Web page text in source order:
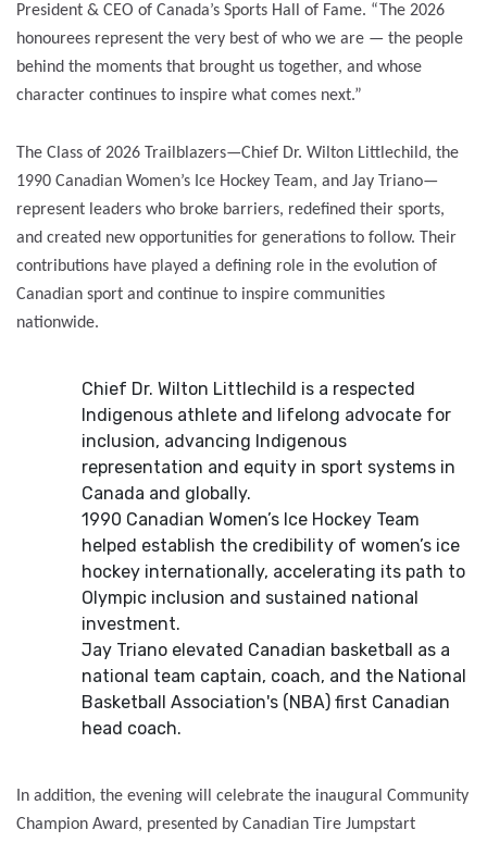
President & CEO of Canada’s Sports Hall of Fame. “The 2026
honourees represent the very best of who we are — the people
behind the moments that brought us together, and whose
character continues to inspire what comes next.”
The Class of 2026 Trailblazers—Chief Dr. Wilton Littlechild, the
1990 Canadian Women’s Ice Hockey Team, and Jay Triano—
represent leaders who broke barriers, redefined their sports,
and created new opportunities for generations to follow. Their
contributions have played a defining role in the evolution of
Canadian sport and continue to inspire communities
nationwide.
Chief Dr. Wilton Littlechild is a respected
Indigenous athlete and lifelong advocate for
inclusion, advancing Indigenous
representation and equity in sport systems in
Canada and globally.
1990 Canadian Women’s Ice Hockey Team
helped establish the credibility of women’s ice
hockey internationally, accelerating its path to
Olympic inclusion and sustained national
investment.
Jay Triano elevated Canadian basketball as a
national team captain, coach, and the National
Basketball Association's (NBA) first Canadian
head coach.
In addition, the evening will celebrate the inaugural Community
Champion Award, presented by Canadian Tire Jumpstart